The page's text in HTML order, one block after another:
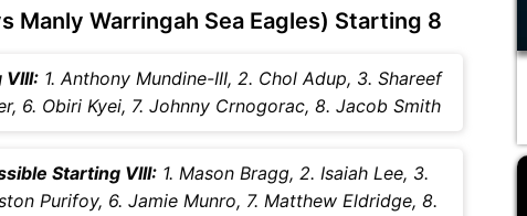
Manly Warringah Sea Eagles) Starting 8
VIII: 1. Anthony Mundine-III, 2. Chol Adup, 3. Shareef
6. Obiri Kyei, 7. Johnny Crnogorac, 8. Jacob Smith
Starting VIII: 1. Mason Bragg, 2. Isaiah Lee, 3.
Purifoy, 6. Jamie Munro, 7. Matthew Eldridge, 8.